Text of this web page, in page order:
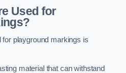
Used for
playground markings is
material that can withstand